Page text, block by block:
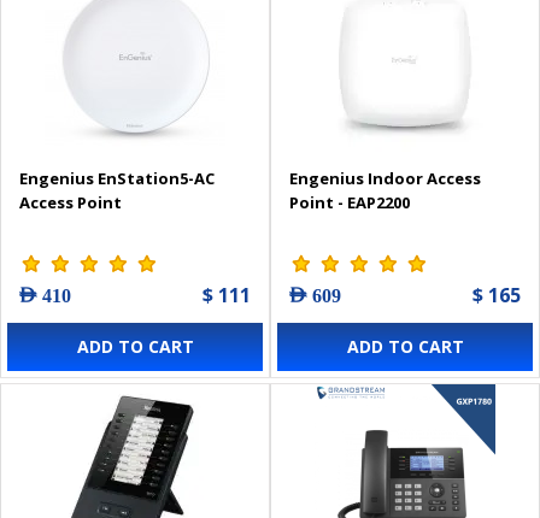
Engenius EnStation5-AC
Access Point
AED 410 $ 111
ADD TO CART
Engenius Indoor Access
Point - EAP2200
AED 609 $ 165
ADD TO CART